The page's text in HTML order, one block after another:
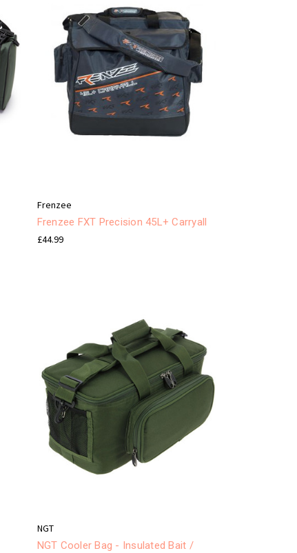
Frenzee
Frenzee FXT Precision 45L+ Carryall
£44.99
NGT
NGT Cooler Bag - Insulated Bait /